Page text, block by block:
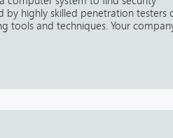
by highly skilled penetration testers
tools and techniques. Your